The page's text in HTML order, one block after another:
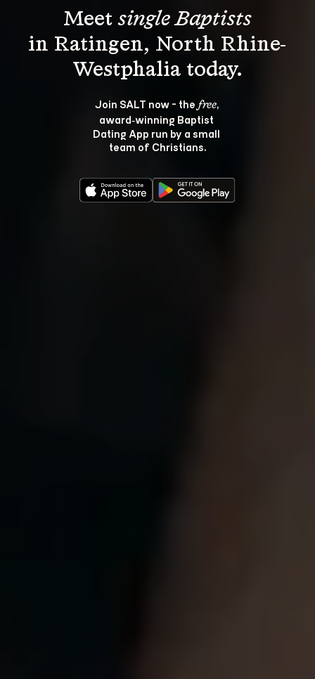
Meet single Baptists
in Ratingen, North Rhine-
Join SALT now - the free,
award‑winning Baptist
Dating App run by a small
team of Christians.